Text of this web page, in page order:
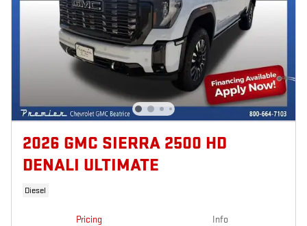
2026 GMC SIERRA 2500 HD
DENALI ULTIMATE
Diesel
Pricing Info